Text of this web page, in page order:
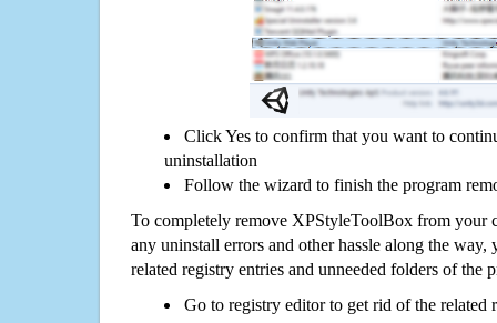
Click Yes to confirm that you want to
uninstallation
Follow the wizard to finish the program
To completely remove XPStyleToolBox from your
any uninstall errors and other hassle along the way,
related registry entries and unneeded folders of the
Go to registry editor to get rid of the related